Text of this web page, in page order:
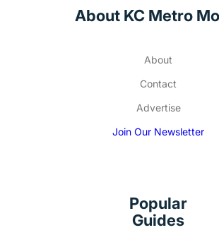
About KC Metro
About
Contact
Advertise
Join Our Newsletter
Popular
Guides